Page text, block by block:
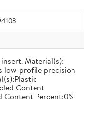
Material(s):
low-profile precision
Content
Content Percent:0%